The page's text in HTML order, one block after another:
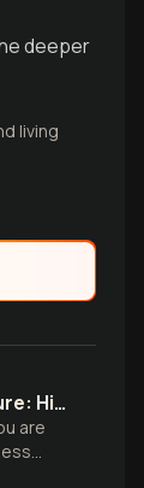
deeper
living
Awakening to Your True Nature: Higher Consciousness
are
shift